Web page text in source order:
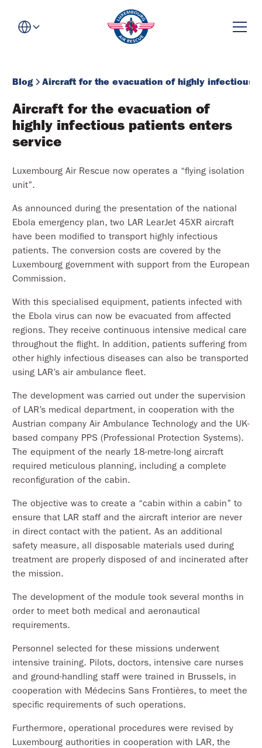
Blog Aircraft for the evacuation of highly infectious
Aircraft for the evacuation of
highly infectious patients enters
service
Luxembourg Air Rescue now operates a “flying isolation
unit”.
As announced during the presentation of the national
Ebola emergency plan, two LAR LearJet 45XR aircraft
have been modified to transport highly infectious
patients. The conversion costs are covered by the
Luxembourg government with support from the European
Commission.
With this specialised equipment, patients infected with
the Ebola virus can now be evacuated from affected
regions. They receive continuous intensive medical care
throughout the flight. In addition, patients suffering from
other highly infectious diseases can also be transported
using LAR’s air ambulance fleet.
The development was carried out under the supervision
of LAR’s medical department, in cooperation with the
Austrian company Air Ambulance Technology and the UK-
based company PPS (Professional Protection Systems).
The equipment of the nearly 18-metre-long aircraft
required meticulous planning, including a complete
reconfiguration of the cabin.
The objective was to create a “cabin within a cabin” to
ensure that LAR staff and the aircraft interior are never
in direct contact with the patient. As an additional
safety measure, all disposable materials used during
treatment are properly disposed of and incinerated after
the mission.
The development of the module took several months in
order to meet both medical and aeronautical
requirements.
Personnel selected for these missions underwent
intensive training. Pilots, doctors, intensive care nurses
and ground-handling staff were trained in Brussels, in
cooperation with Médecins Sans Frontières, to meet the
specific requirements of such operations.
Furthermore, operational procedures were revised by
Luxembourg authorities in cooperation with LAR, the